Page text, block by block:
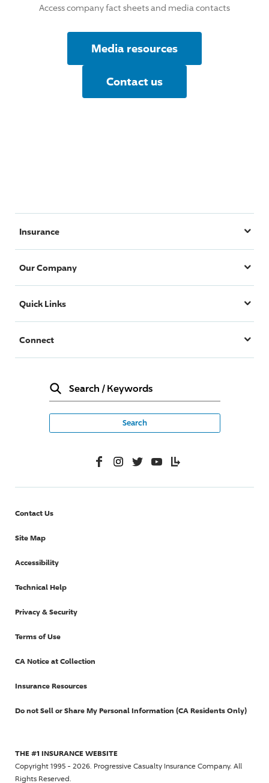
Access company fact sheets and media contacts
Media resources
Contact us
Insurance
Our Company
Quick Links
Connect
Search / Keywords
FacebookInstagramTwitter YouTube Lifelanes
Contact Us
Site Map
Accessibility
Technical Help
Privacy & Security
Terms of Use
CA Notice at Collection
Insurance Resources
Do not Sell or Share My Personal Information (CA Residents Only)
THE #1 INSURANCE WEBSITE
Copyright 1995 - 2026. Progressive Casualty Insurance Company. All
Rights Reserved.